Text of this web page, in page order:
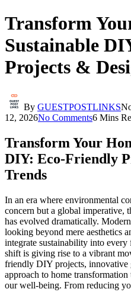
Transform
Sustainable
Projects &
By GUESTPOSTLINKS
12, 2026No Comments6 Mins
Transform Your
DIY: Eco-Friendly
Trends
In an era where environmental
concern but a global imperative,
has evolved dramatically.
looking beyond mere aesthetics
integrate sustainability into
shift is giving rise to a vibrant
friendly DIY projects, innovative
approach to home
our well-being. From reducing